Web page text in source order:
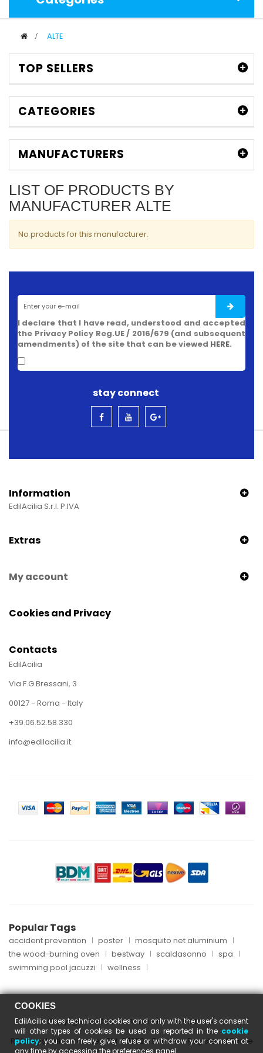
> ALTE
TOP SELLERS
CATEGORIES
MANUFACTURERS
LIST OF PRODUCTS BY
MANUFACTURER ALTE
No products for this manufacturer.
I declare that I have read, understood and accepted
the Privacy Policy Reg.UE / 2016/679 (and subsequent
amendments) of the site that can be viewed HERE.
stay connect
Information
EdilAcilia S.r.l. P.IVA
Extras
My account
Cookies and Privacy
Contacts
EdilAcilia
Via F.G.Bressani, 3
00127 - Roma - Italy
+39.06.52.58.330
info@edilacilia.it
Popular Tags
accident prevention poster
mosquito net aluminium
the wood-burning oven
bestway scaldasonno
spa
swimming pool jacuzzi
wellness
Copyright © 2024 EdilAcilia - P.I. 05253151004
REA registration number: RM-870112 - Business Register of Rome
COOKIES
EdilAcilia uses technical cookies and only with the user's consent
will other types of cookies be used as reported in the cookie
policy; you can freely give, refuse or withdraw your consent at
any time by accessing the preferences panel.